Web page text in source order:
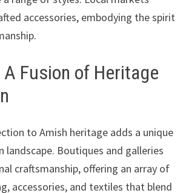
accessories, embodying the spirit
Fusion of Heritage
to Amish heritage adds a unique
landscape. Boutiques and galleries
craftsmanship, offering an array of
accessories, and textiles that blend